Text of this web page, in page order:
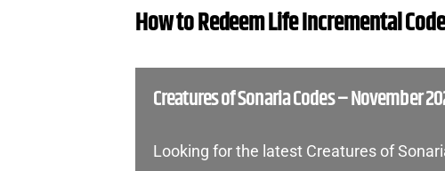
How to Redeem Life Incremental
Creatures of Sonaria Codes – November
Looking for the latest Creatures of